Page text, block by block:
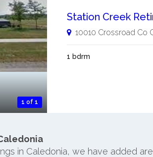
1 of 1
10010 Crossroad Co
1 bdrm
in Caledonia, we have added